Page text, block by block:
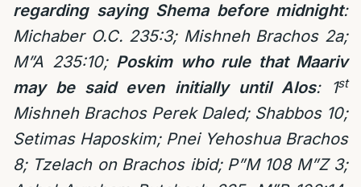
regarding saying Shema before midnight:
Michaber O.C. 235:3; Mishneh Brachos 2a;
M”A 235:10; Poskim who rule that Maariv
may be said even initially until Alos: 1st
Mishneh Brachos Perek Daled; Shabbos 10;
Setimas Haposkim; Pnei Yehoshua Brachos
8; Tzelach on Brachos ibid; P”M 108 M”Z 3;